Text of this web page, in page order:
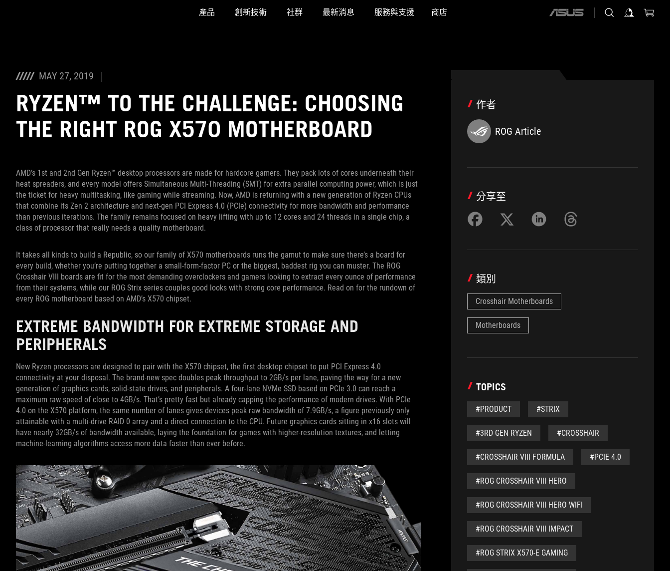
產品 創新技術 社群 最新消息 服務與支援 商店
ASUS
MAY 27, 2019
RYZEN™ TO THE CHALLENGE: CHOOSING
THE RIGHT ROG X570 MOTHERBOARD
AMD’s 1st and 2nd Gen Ryzen™ desktop processors are made for hardcore gamers. They pack lots of cores underneath their
heat spreaders, and every model offers Simultaneous Multi-Threading (SMT) for extra parallel computing power, which is just
the ticket for heavy multitasking, like gaming while streaming. Now, AMD is returning with a new generation of Ryzen CPUs
that combine its Zen 2 architecture and next-gen PCI Express 4.0 (PCIe) connectivity for more bandwidth and performance
than previous iterations. The family remains focused on heavy lifting with up to 12 cores and 24 threads in a single chip, a
class of processor that really needs a quality motherboard.
It takes all kinds to build a Republic, so our family of X570 motherboards runs the gamut to make sure there’s a board for
every build, whether you’re putting together a small-form-factor PC or the biggest, baddest rig you can muster. The ROG
Crosshair VIII boards are fit for the most demanding overclockers and gamers looking to extract every ounce of performance
from their systems, while our ROG Strix series couples good looks with strong core performance. Read on for the rundown of
every ROG motherboard based on AMD’s X570 chipset.
EXTREME BANDWIDTH FOR EXTREME STORAGE AND
PERIPHERALS
New Ryzen processors are designed to pair with the X570 chipset, the first desktop chipset to put PCI Express 4.0
connectivity at your disposal. The brand-new spec doubles peak throughput to 2GB/s per lane, paving the way for a new
generation of graphics cards, solid-state drives, and peripherals. A four-lane NVMe SSD based on PCIe 3.0 can reach a
maximum raw speed of close to 4GB/s. That’s pretty fast but already capping the performance of modern drives. With PCIe
4.0 on the X570 platform, the same number of lanes gives devices peak raw bandwidth of 7.9GB/s, a figure previously only
attainable with a multi-drive RAID 0 array and a direct connection to the CPU. Future graphics cards sitting in x16 slots will
have nearly 32GB/s of bandwidth available, laying the foundation for games with higher-resolution textures, and letting
machine-learning algorithms access more data faster than ever before.
作者
ROG Article
分享至
類別
Crosshair Motherboards
Motherboards
TOPICS
#PRODUCT #STRIX
#3RD GEN RYZEN #CROSSHAIR
#CROSSHAIR VIII FORMULA #PCIE 4.0
#ROG CROSSHAIR VIII HERO
#ROG CROSSHAIR VIII HERO WIFI
#ROG CROSSHAIR VIII IMPACT
#ROG STRIX X570-E GAMING